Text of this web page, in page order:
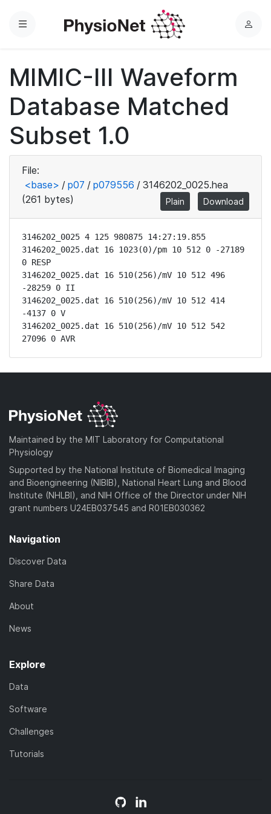
Menu
L
MIMIC-III Waveform
Database Matched
Subset 1.0
File:
<base> / p07 / p079556 / 3146202_0025.hea
(261 bytes)
Plain Download
3146202_0025 4 125 980875 14:27:19.855
3146202_0025.dat 16 1023(0)/pm 10 512 0 -27189
0 RESP
3146202_0025.dat 16 510(256)/mV 10 512 496
-28259 0 II
3146202_0025.dat 16 510(256)/mV 10 512 414
-4137 0 V
3146202_0025.dat 16 510(256)/mV 10 512 542
27096 0 AVR
Maintained by the MIT Laboratory for Computational
Physiology
Supported by the National Institute of Biomedical Imaging
and Bioengineering (NIBIB), National Heart Lung and Blood
Institute (NHLBI), and NIH Office of the Director under NIH
grant numbers U24EB037545 and R01EB030362
Navigation
Discover Data
Share Data
About
News
Explore
Data
Software
Challenges
Tutorials